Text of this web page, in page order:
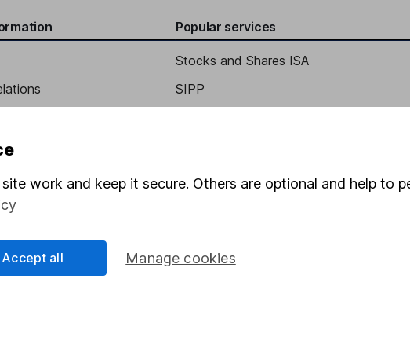
Popular services
Stocks and Shares ISA
SIPP
Junior ISA
work and keep it secure. Others are optional and help to
Manage cookies
Accept all